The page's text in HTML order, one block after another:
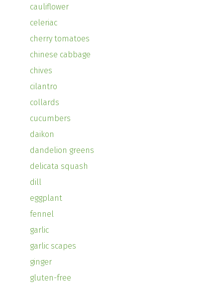
cauliflower
celeriac
cherry tomatoes
chinese cabbage
chives
cilantro
collards
cucumbers
daikon
dandelion greens
delicata squash
dill
eggplant
fennel
garlic
garlic scapes
ginger
gluten-free